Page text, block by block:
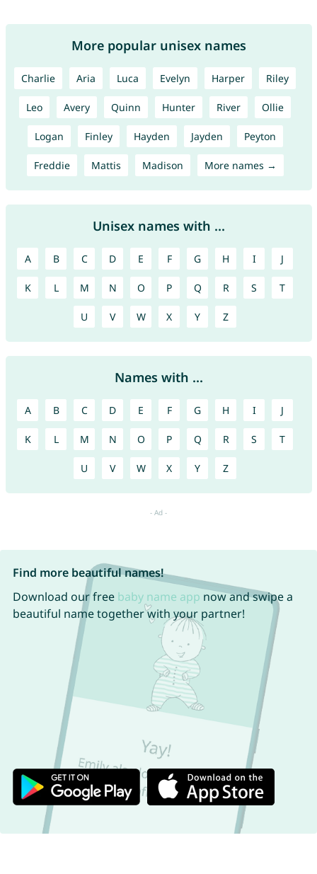
More popular unisex names
Charlie Aria Luca Evelyn Harper Riley
Leo Avery Quinn Hunter River Ollie
Logan Finley Hayden Jayden Peyton
Freddie Mattis Madison More names →
Unisex names with ...
A B C D E F G H I J
K L M N O P Q R S T
U V W X Y Z
Names with ...
A B C D E F G H I J
K L M N O P Q R S T
U V W X Y Z
Find more beautiful names!
Download our free baby name app now and swipe a
beautiful name together with your partner!